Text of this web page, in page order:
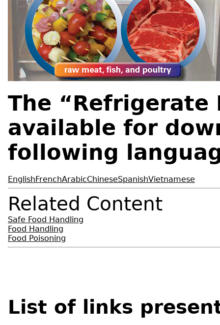
The “Refrigerate
available for
following
EnglishFrenchArabicChineseSpanishVietnamese
Related Content
Safe Food Handling
Food Handling
Food Poisoning
List of links